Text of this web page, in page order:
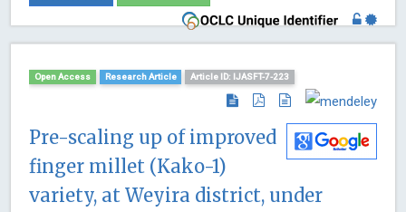
Open Access Research Article Article ID: IJASFT-7-223
Pre-scaling up of improved
finger millet (Kako-1)
variety, at Weyira district, under